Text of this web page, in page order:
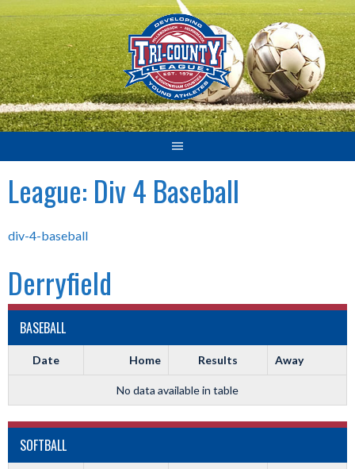
Skip
to
content
League: Div 4 Baseball
div-4-baseball
Derryfield
BASEBALL
Date Home Results Away
No data available in table
SOFTBALL